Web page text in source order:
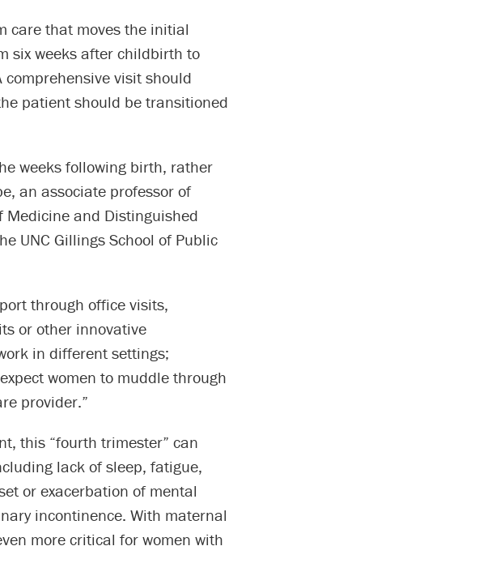
care that moves the initial
six weeks after childbirth to
visit should
patient should be transitioned
weeks following birth, rather
an associate professor of
Medicine and Distinguished
UNC Gillings School of Public
through office visits,
or other innovative
in different settings;
women to muddle through
provider.”
this “fourth trimester” can
lack of sleep, fatigue,
or exacerbation of mental
incontinence. With maternal
more critical for women with